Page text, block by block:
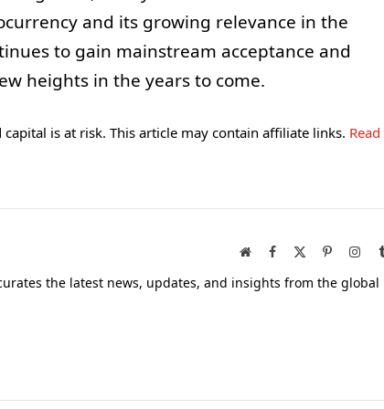
and its growing relevance in the
to gain mainstream acceptance and
heights in the years to come.
is at risk. This article may contain affiliate links. Read
WebsiteFacebook Pinterest
the latest news, updates, and insights from the global